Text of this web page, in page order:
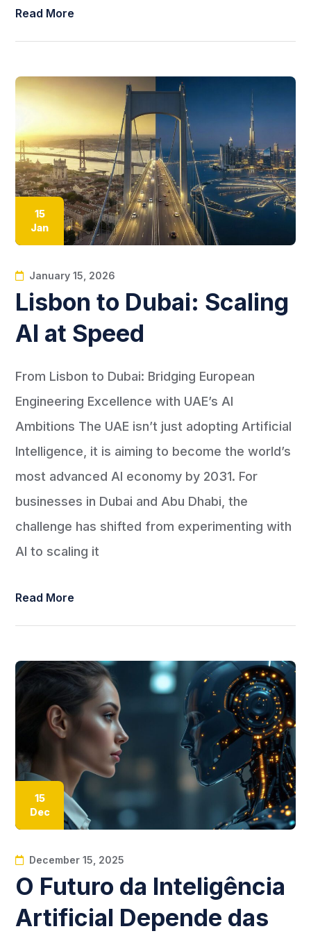
Read More
15
Jan
January 15, 2026
Lisbon to Dubai: Scaling
AI at Speed
From Lisbon to Dubai: Bridging European
Engineering Excellence with UAE’s AI
Ambitions The UAE isn’t just adopting Artificial
Intelligence, it is aiming to become the world’s
most advanced AI economy by 2031. For
businesses in Dubai and Abu Dhabi, the
challenge has shifted from experimenting with
AI to scaling it
Read More
15
Dec
December 15, 2025
O Futuro da Inteligência
Artificial Depende das